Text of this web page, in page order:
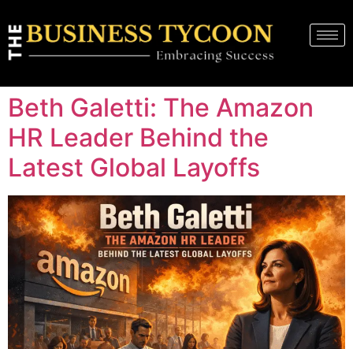
Beth Galetti: The Amazon
HR Leader Behind the
Latest Global Layoffs